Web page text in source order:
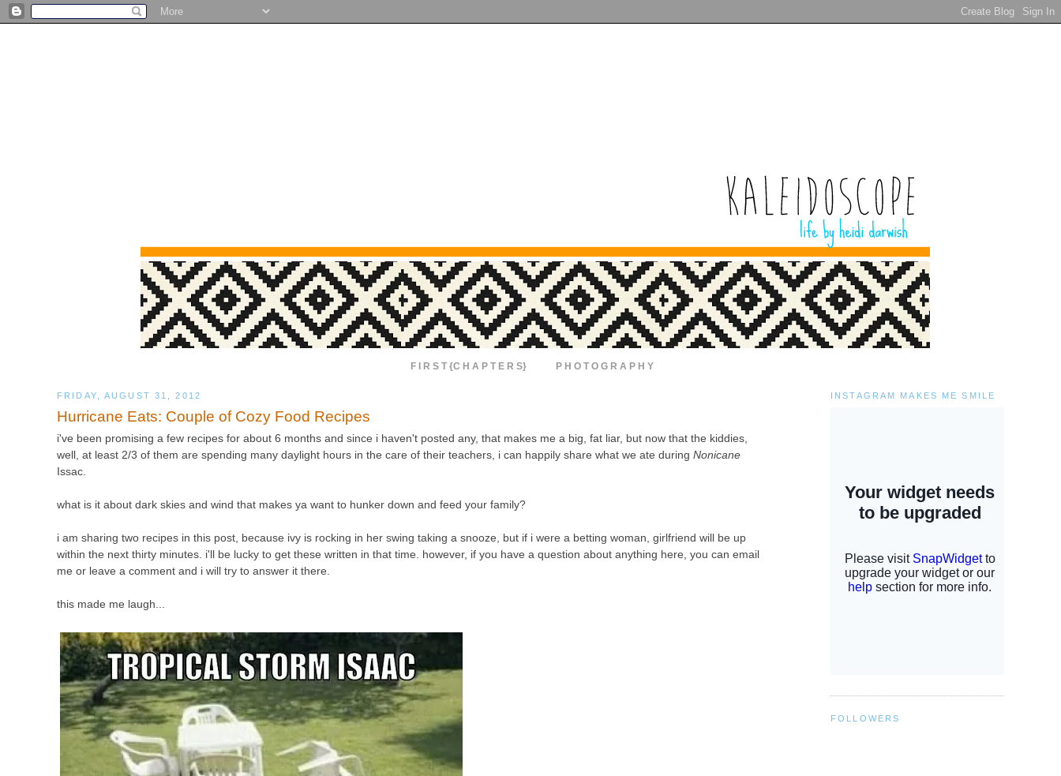
F I R S T {C H A P T E R S} P H O T O G R A P H Y
FRIDAY, AUGUST 31, 2012
Hurricane Eats: Couple of Cozy Food Recipes
i've been promising a few recipes for about 6 months and since i haven't posted any, that makes me a big, fat liar, but now that the kiddies,
well, at least 2/3 of them are spending many daylight hours in the care of their teachers, i can happily share what we ate during Nonicane
Issac.
what is it about dark skies and wind that makes ya want to hunker down and feed your family?
i am sharing two recipes in this post, because ivy is rocking in her swing taking a snooze, but if i were a betting woman, girlfriend will be up
within the next thirty minutes. i'll be lucky to get these written in that time. however, if you have a question about anything here, you can email
me or leave a comment and i will try to answer it there.
this made me laugh...
INSTAGRAM MAKES ME SMILE
FOLLOWERS